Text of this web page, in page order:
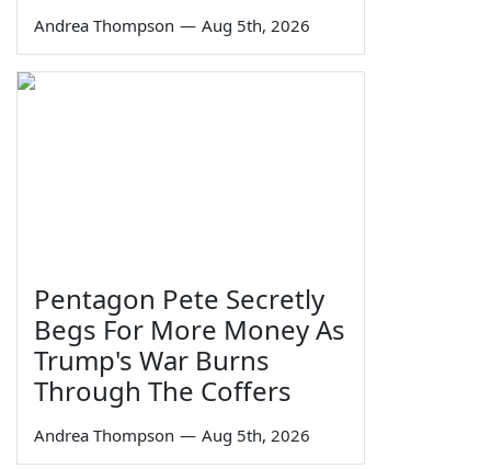
Andrea Thompson — Aug 5th, 2026
Pentagon Pete Secretly
Begs For More Money As
Trump's War Burns
Through The Coffers
Andrea Thompson — Aug 5th, 2026